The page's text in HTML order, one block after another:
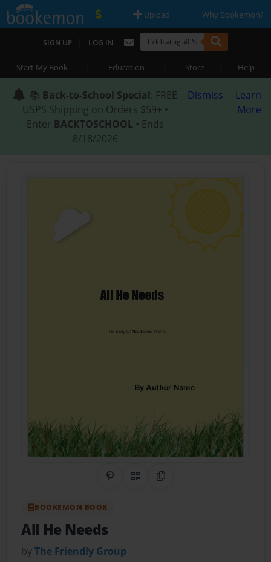
| Upload | Why Bookemon?
SIGN UP | LOG IN
Start My Book | Education | Store | Help
📚 Back-to-School Special: FREE
USPS Shipping on Orders $59+ •
Enter BACKTOSCHOOL • Ends
8/18/2026
Dismiss
Learn
More
Share on Pinterest
QR CodeCopy Link
BOOKEMON BOOK
All He Needs
byThe Friendly Group